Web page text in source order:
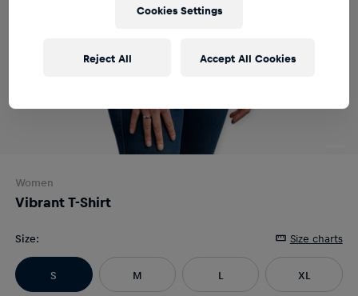
Women
Vibrant T-Shirt
Size: Size charts
S M L XL
Cookies Settings
Reject All Accept All Cookies